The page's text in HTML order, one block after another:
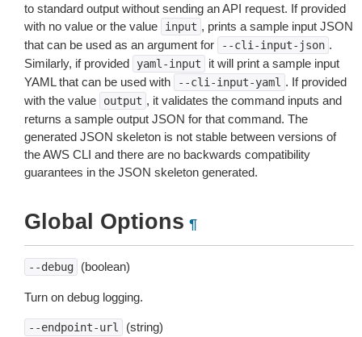
to standard output without sending an API request. If provided
with no value or the value
input , prints a sample input JSON
that can be used as an argument for
--cli-input-json .
Similarly, if provided
yaml-input
it will print a sample input
YAML that can be used with
--cli-input-yaml . If provided
with the value
output , it validates the command inputs and
returns a sample output JSON for that command. The
generated JSON skeleton is not stable between versions of
the AWS CLI and there are no backwards compatibility
guarantees in the JSON skeleton generated.
Global Options ¶
--debug (boolean)
Turn on debug logging.
--endpoint-url (string)